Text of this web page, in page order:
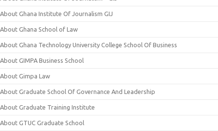
About Ghana Institute Of Journalism GIJ
About Ghana School of Law
About Ghana Technology University College School Of Business
About GIMPA Business School
About Gimpa Law
About Graduate School Of Governance And Leadership
About Graduate Training Institute
About GTUC Graduate School